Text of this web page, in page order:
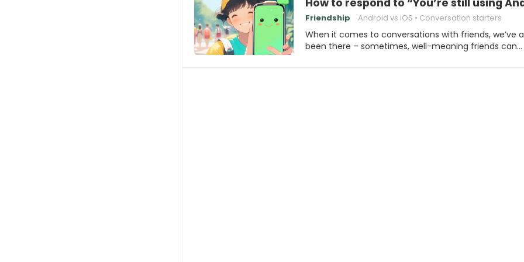
How to respond to “You’re still using
Friendship Android vs iOS Conversation starters
When it comes to conversations with friends, we’ve
been there – sometimes, well-meaning friends can…